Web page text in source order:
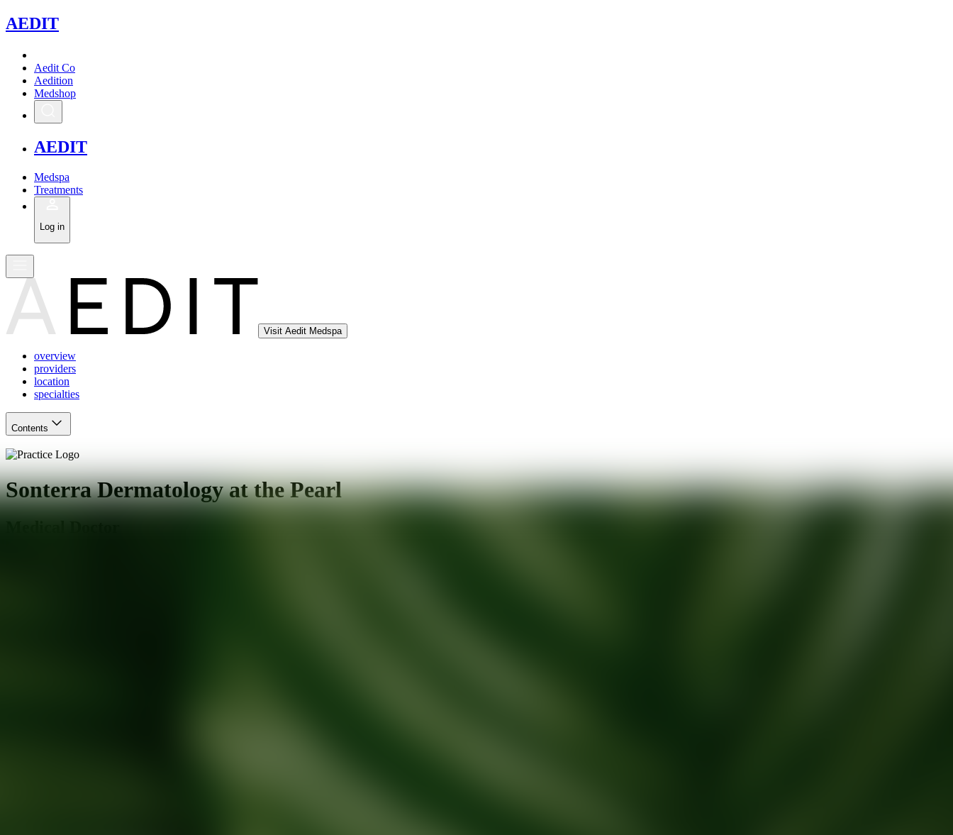
AEDIT
Aedit Co
Aedition
Medshop
AEDIT
Medspa
Treatments
Log in
Visit Aedit Medspa
overview
providers
location
specialties
Contents
Sonterra Dermatology at the Pearl